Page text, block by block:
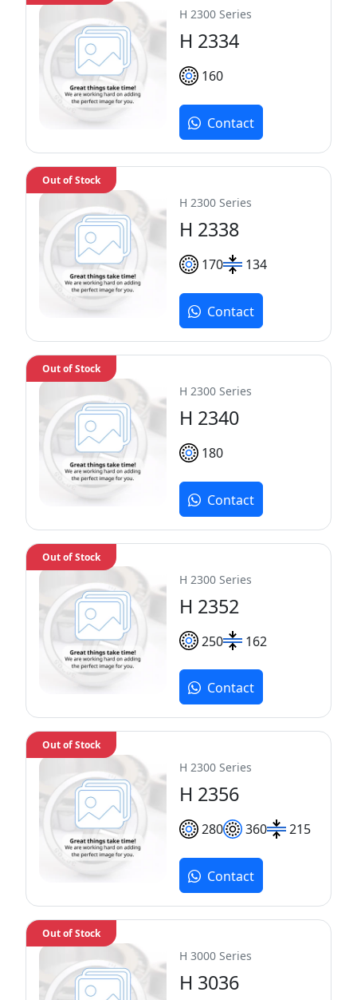
H 2300 Series
H 2334
160
Contact
H 2300 Series
H 2338
170 134
Out of Stock
Contact
H 2300 Series
H 2340
180
Out of Stock
Contact
H 2300 Series
H 2352
250 162
Out of Stock
Contact
H 2300 Series
H 2356
280 360 215
Out of Stock
Contact
H 3000 Series
H 3036
Out of Stock